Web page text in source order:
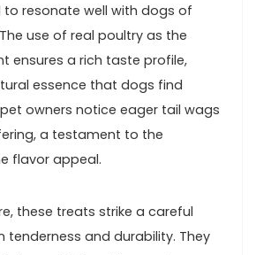
resonate well with dogs of
use of real poultry as the
​ensures⁤ a rich taste profile,
essence that dogs find
owners notice eager tail wags
a​ testament to⁣ the
flavor ‌appeal.
​these treats strike a careful
tenderness and durability. ⁢They